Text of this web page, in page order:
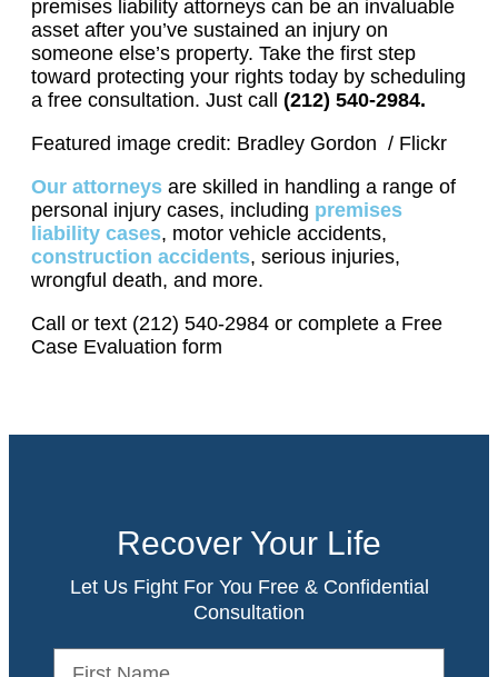
premises liability attorneys can be an invaluable
asset after you’ve sustained an injury on
someone else’s property. Take the first step
toward protecting your rights today by scheduling
a free consultation. Just call (212) 540-2984.
Featured image credit: Bradley Gordon / Flickr
Our attorneys are skilled in handling a range of
personal injury cases, including premises
liability cases, motor vehicle accidents,
construction accidents, serious injuries,
wrongful death, and more.
Call or text (212) 540-2984 or complete a Free
Case Evaluation form
Recover Your Life
Let Us Fight For You Free & Confidential
Consultation